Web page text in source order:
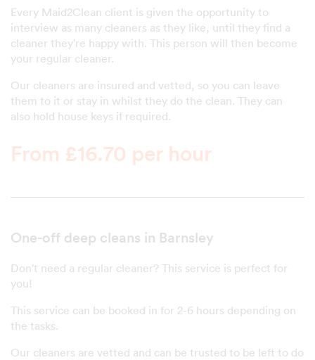
Every Maid2Clean client is given the opportunity to
interview as many cleaners as they like, until they find a
cleaner they're happy with. This person will then become
your regular cleaner.
Our cleaners are insured and vetted, so you can leave
them to it or stay in whilst they do the clean. They can
also hold house keys if required.
From £16.70 per hour
One-off deep cleans in Barnsley
Don't need a regular cleaner? This service is perfect for
you!
This service can be booked in for 2-6 hours depending on
the tasks.
Our cleaners are vetted and can be trusted to be left to do